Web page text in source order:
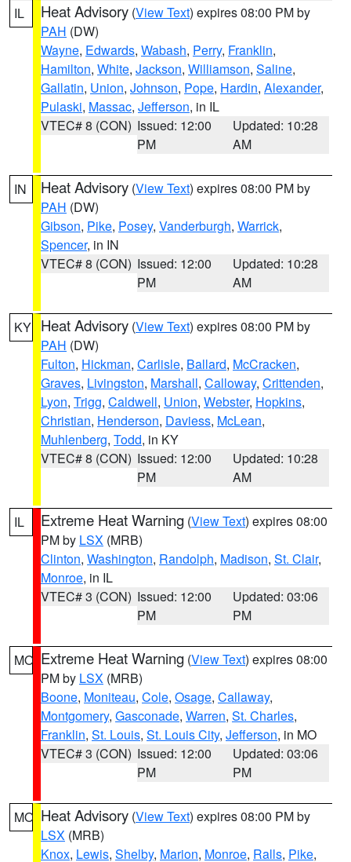
IL Heat Advisory (View Text) expires 08:00 PM by
PAH (DW)
Wayne, Edwards, Wabash, Perry, Franklin,
Hamilton, White, Jackson, Williamson, Saline,
Gallatin, Union, Johnson, Pope, Hardin, Alexander,
Pulaski, Massac, Jefferson, in IL
VTEC# 8 (CON) Issued: 12:00
PM
Updated: 10:28
AM
IN Heat Advisory (View Text) expires 08:00 PM by
PAH (DW)
Gibson, Pike, Posey, Vanderburgh, Warrick,
Spencer, in IN
VTEC# 8 (CON) Issued: 12:00
PM
Updated: 10:28
AM
KY Heat Advisory (View Text) expires 08:00 PM by
PAH (DW)
Fulton, Hickman, Carlisle, Ballard, McCracken,
Graves, Livingston, Marshall, Calloway, Crittenden,
Lyon, Trigg, Caldwell, Union, Webster, Hopkins,
Christian, Henderson, Daviess, McLean,
Muhlenberg, Todd, in KY
VTEC# 8 (CON) Issued: 12:00
PM
Updated: 10:28
AM
IL Extreme Heat Warning (View Text) expires 08:00
PM by LSX (MRB)
Clinton, Washington, Randolph, Madison, St. Clair,
Monroe, in IL
VTEC# 3 (CON) Issued: 12:00
PM
Updated: 03:06
PM
MO Extreme Heat Warning (View Text) expires 08:00
PM by LSX (MRB)
Boone, Moniteau, Cole, Osage, Callaway,
Montgomery, Gasconade, Warren, St. Charles,
Franklin, St. Louis, St. Louis City, Jefferson, in MO
VTEC# 3 (CON) Issued: 12:00
PM
Updated: 03:06
PM
MO Heat Advisory (View Text) expires 08:00 PM by
LSX (MRB)
Knox, Lewis, Shelby, Marion, Monroe, Ralls, Pike,